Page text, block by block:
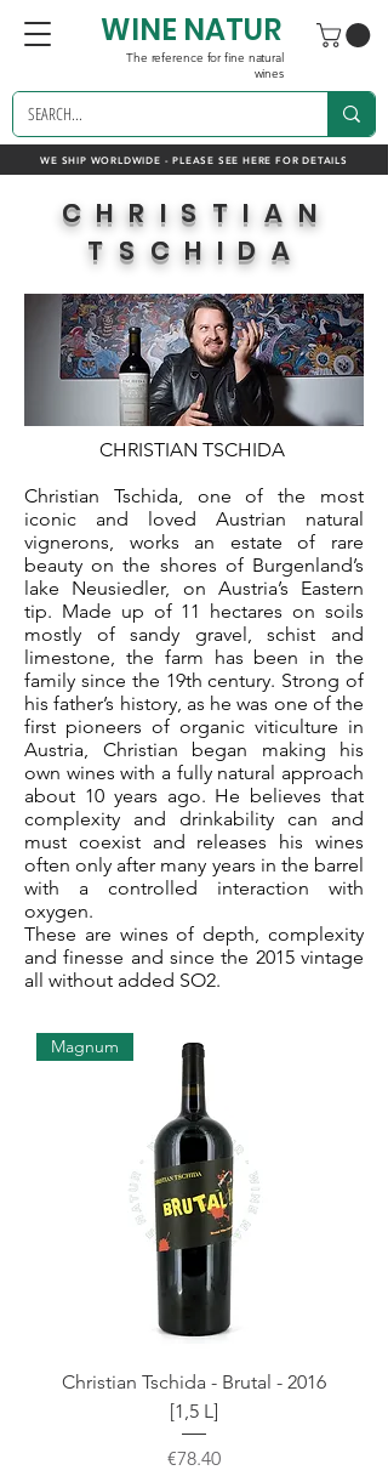
WE SHIP WORLDWIDE - PLEASE SEE HERE FOR DETAILS
WINE NATUR
The reference for fine natural
wines
CHRISTIAN
TSCHIDA
CHRISTIAN TSCHIDA
Christian Tschida, one of the most
iconic and loved Austrian natural
vignerons, works an estate of rare
beauty on the shores of Burgenland’s
lake Neusiedler, on Austria’s Eastern
tip. Made up of 11 hectares on soils
mostly of sandy gravel, schist and
limestone, the farm has been in the
family since the 19th century. Strong of
his father’s history, as he was one of the
first pioneers of organic viticulture in
Austria, Christian began making his
own wines with a fully natural approach
about 10 years ago. He believes that
complexity and drinkability can and
must coexist and releases his wines
often only after many years in the barrel
with a controlled interaction with
oxygen.
These are wines of depth, complexity
and finesse and since the 2015 vintage
all without added SO2.
Magnum
Christian Tschida - Brutal - 2016
[1,5 L]
Price
€78.40